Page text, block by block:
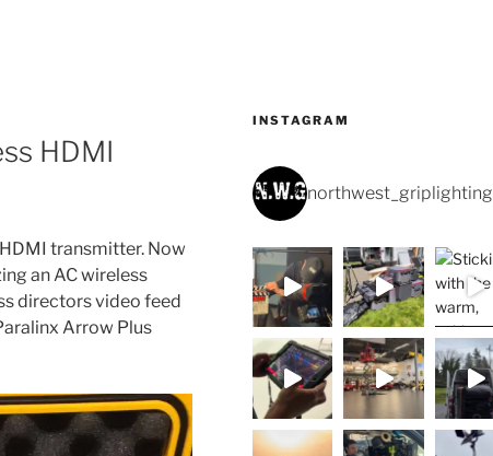
HDMI
transmitter. Now
an AC wireless
directors video feed
Arrow Plus
INSTAGRAM
northwest_griplighting